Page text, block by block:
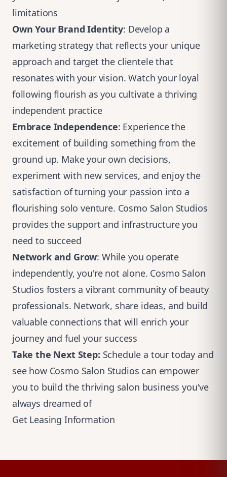
limitations
Own Your Brand Identity: Develop a
marketing strategy that reflects your unique
approach and target the clientele that
resonates with your vision. Watch your loyal
following flourish as you cultivate a thriving
independent practice
Embrace Independence: Experience the
excitement of building something from the
ground up. Make your own decisions,
experiment with new services, and enjoy the
satisfaction of turning your passion into a
flourishing solo venture. Cosmo Salon Studios
provides the support and infrastructure you
need to succeed
Network and Grow: While you operate
independently, you're not alone. Cosmo Salon
Studios fosters a vibrant community of beauty
professionals. Network, share ideas, and build
valuable connections that will enrich your
journey and fuel your success
Take the Next Step: Schedule a tour today and
see how Cosmo Salon Studios can empower
you to build the thriving salon business you've
always dreamed of
Get Leasing Information